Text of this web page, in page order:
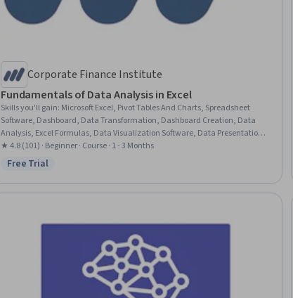
Corporate Finance Institute
Fundamentals of Data Analysis in Excel
Skills you'll gain: Microsoft Excel, Pivot Tables And Charts, Spreadsheet
Software, Dashboard, Data Transformation, Dashboard Creation, Data
Analysis, Excel Formulas, Data Visualization Software, Data Presentation,
Data Manipulation
★ 4.8 (101) · Beginner · Course · 1 - 3 Months
Status: Free Trial
Free Trial